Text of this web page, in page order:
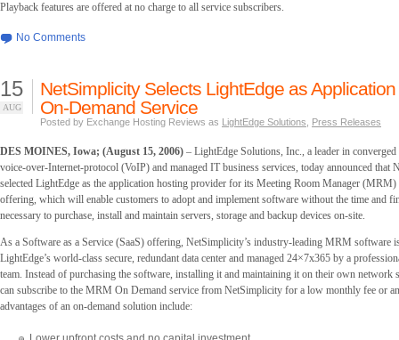
Playback features are offered at no charge to all service subscribers.
No Comments
15
AUG
NetSimplicity Selects LightEdge as
On-Demand Service
Posted by Exchange Hosting Reviews as LightEdge Solutions Press Releases
DES MOINES, Iowa; (August 15, 2006) – LightEdge Solutions, Inc., a leader in
voice-over-Internet-protocol (VoIP) and managed IT business services, today announced that
selected LightEdge as the application hosting provider for its Meeting Room Manager
offering, which will enable customers to adopt and implement software without the time and
necessary to purchase, install and maintain servers, storage and backup devices on-site.
As a Software as a Service (SaaS) offering, NetSimplicity’s industry-leading MRM software
LightEdge’s world-class secure, redundant data center and managed 24×7x365 by a
team. Instead of purchasing the software, installing it and maintaining it on their own network
can subscribe to the MRM On Demand service from NetSimplicity for a low monthly fee or
advantages of an on-demand solution include: